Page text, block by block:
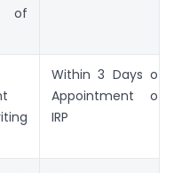
of
Within 3 Days of
Appointment of
IRP